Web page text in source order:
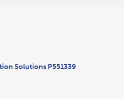
Solutions P551339